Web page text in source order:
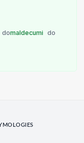
domaldecumi do